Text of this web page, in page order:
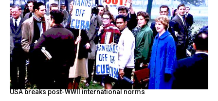
USA breaks post-WWII international norms